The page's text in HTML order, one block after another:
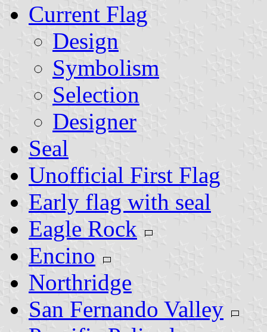
Current Flag
Design
Symbolism
Selection
Designer
Seal
Unofficial First Flag
Early flag with seal
Eagle Rock
Encino
Northridge
San Fernando Valley